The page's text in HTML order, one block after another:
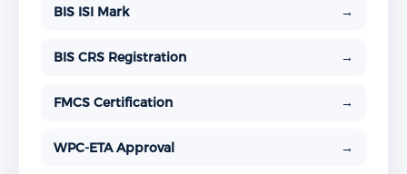
BIS ISI Mark →
BIS CRS Registration →
FMCS Certification →
WPC-ETA Approval →